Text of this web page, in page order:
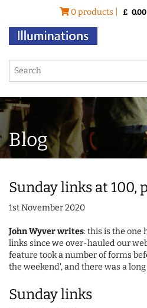
0 products | £ 0.00
Blog
Sunday links at 100,
1st November 2020
John Wyver writes: this is the one
links since we over-hauled our
feature took a number of forms
the weekend', and there was a
Sunday links